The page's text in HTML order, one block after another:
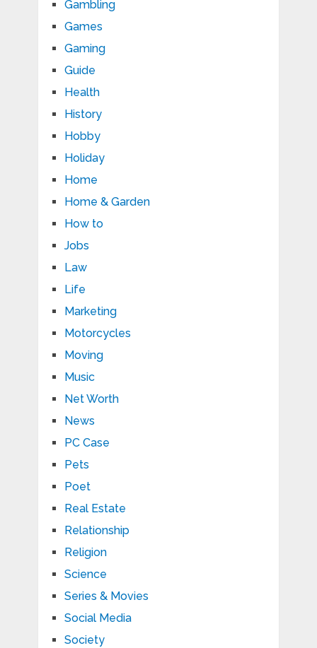
Gambling
Games
Gaming
Guide
Health
History
Hobby
Holiday
Home
Home & Garden
How to
Jobs
Law
Life
Marketing
Motorcycles
Moving
Music
Net Worth
News
PC Case
Pets
Poet
Real Estate
Relationship
Religion
Science
Series & Movies
Social Media
Society